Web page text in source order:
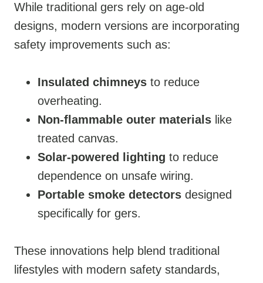
While traditional gers rely on age-old
designs, modern versions are incorporating
safety improvements such as:
Insulated chimneys to reduce
overheating.
Non-flammable outer materials like
treated canvas.
Solar-powered lighting to reduce
dependence on unsafe wiring.
Portable smoke detectors designed
specifically for gers.
These innovations help blend traditional
lifestyles with modern safety standards,